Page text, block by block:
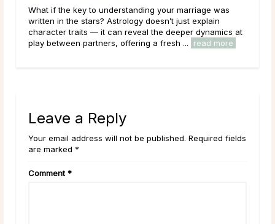
What if the key to understanding your marriage was
written in the stars? Astrology doesn’t just explain
character traits — it can reveal the deeper dynamics at
play between partners, offering a fresh ...
read more
Leave a Reply
Your email address will not be published. Required fields
are marked *
Comment *